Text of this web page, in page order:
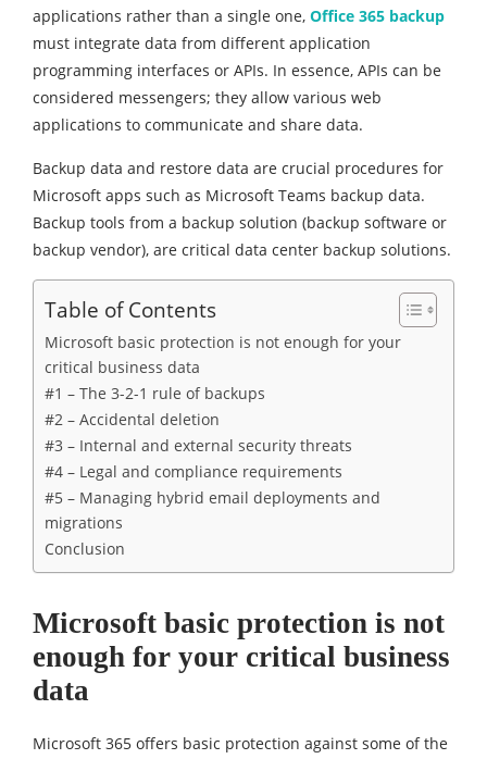
applications rather than a single one, Office 365 backup
must integrate data from different application
programming interfaces or APIs. In essence, APIs can be
considered messengers; they allow various web
applications to communicate and share data.
Backup data and restore data are crucial procedures for
Microsoft apps such as Microsoft Teams backup data.
Backup tools from a backup solution (backup software or
backup vendor), are critical data center backup solutions.
Table of Contents
Microsoft basic protection is not enough for your
critical business data
#1 – The 3-2-1 rule of backups
#2 – Accidental deletion
#3 – Internal and external security threats
#4 – Legal and compliance requirements
#5 – Managing hybrid email deployments and
migrations
Conclusion
Microsoft basic protection is not
enough for your critical business
data
Microsoft 365 offers basic protection against some of the